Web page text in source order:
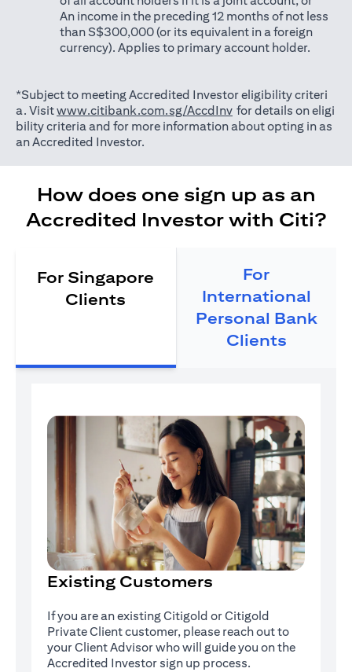
An income in the preceding 12 months of not less
than S$300,000 (or its equivalent in a foreign
currency). Applies to primary account holder.
*Subject to meeting Accredited Investor eligibility criteri
a. Visitwww.citibank.com.sg/AccdInvopens in a new tab
for details on eligi
bility criteria and for more information about opting in as
an Accredited Investor.
How does one sign up as an
Accredited Investor with Citi?
For Singapore
Clients
For
International
Personal Bank
Clients
Existing Customers
If you are an existing Citigold or Citigold
Private Client customer, please reach out to
your Client Advisor who will guide you on the
Accredited Investor sign up process.